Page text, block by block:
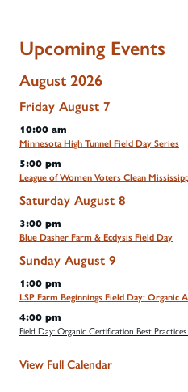
Upcoming Events
August 2026
Friday August 7
10:00 am
Minnesota High Tunnel Field Day Series
5:00 pm
League of Women Voters Clean
Saturday August 8
3:00 pm
Blue Dasher Farm & Ecdysis Field Day
Sunday August 9
1:00 pm
LSP Farm Beginnings Field Day: Organic
4:00 pm
Field Day: Organic Certification Best
View Full Calendar